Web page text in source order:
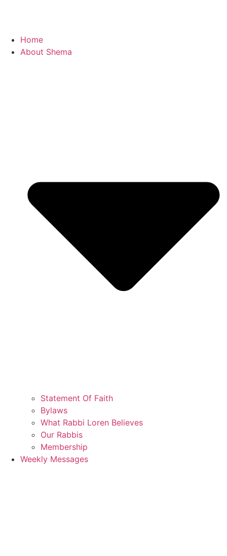
Home
About Shema
Statement Of Faith
Bylaws
What Rabbi Loren Believes
Our Rabbis
Membership
Weekly Messages